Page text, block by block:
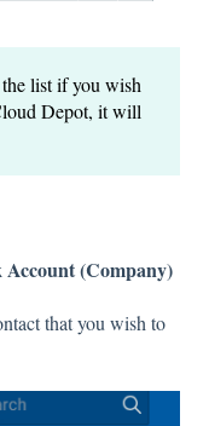
list if you wish
Depot, it will
Account (Company)
that you wish to